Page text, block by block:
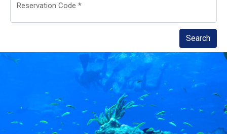
Reservation Code *
Search